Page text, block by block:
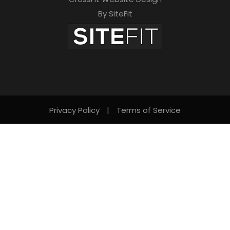
By SiteFit
Privacy Policy | Terms of Service